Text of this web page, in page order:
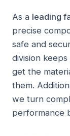
As a leading
precise
safe and
division
get the
them.
we turn
performance